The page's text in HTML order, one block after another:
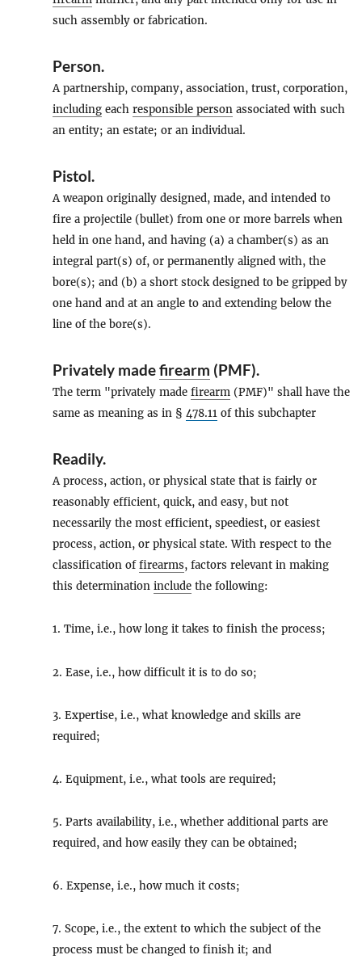
such assembly or fabrication.
Person.
A partnership, company, association, trust, corporation,
including each responsible person associated with such
an entity; an estate; or an individual.
Pistol.
A weapon originally designed, made, and intended to
fire a projectile (bullet) from one or more barrels when
held in one hand, and having (a) a chamber(s) as an
integral part(s) of, or permanently aligned with, the
bore(s); and (b) a short stock designed to be gripped by
one hand and at an angle to and extending below the
line of the bore(s).
Privately madefirearm (PMF).
The term "privately made firearm (PMF)" shall have the
same as meaning as in § 478.11 of this subchapter
Readily.
A process, action, or physical state that is fairly or
reasonably efficient, quick, and easy, but not
necessarily the most efficient, speediest, or easiest
process, action, or physical state. With respect to the
classification offirearms, factors relevant in making
this determination include the following:
1. Time, i.e., how long it takes to finish the process;
2. Ease, i.e., how difficult it is to do so;
3. Expertise, i.e., what knowledge and skills are
required;
4. Equipment, i.e., what tools are required;
5. Parts availability, i.e., whether additional parts are
required, and how easily they can be obtained;
6. Expense, i.e., how much it costs;
7. Scope, i.e., the extent to which the subject of the
process must be changed to finish it; and